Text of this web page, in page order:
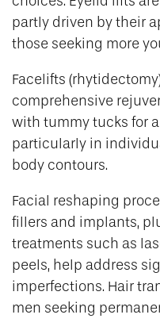
partly driven by their
those seeking more
Facelifts
comprehensive
with tummy tucks for
particularly in
body contours.
Facial reshaping
fillers and implants,
treatments such as
peels, help address
imperfections. Hair
men seeking